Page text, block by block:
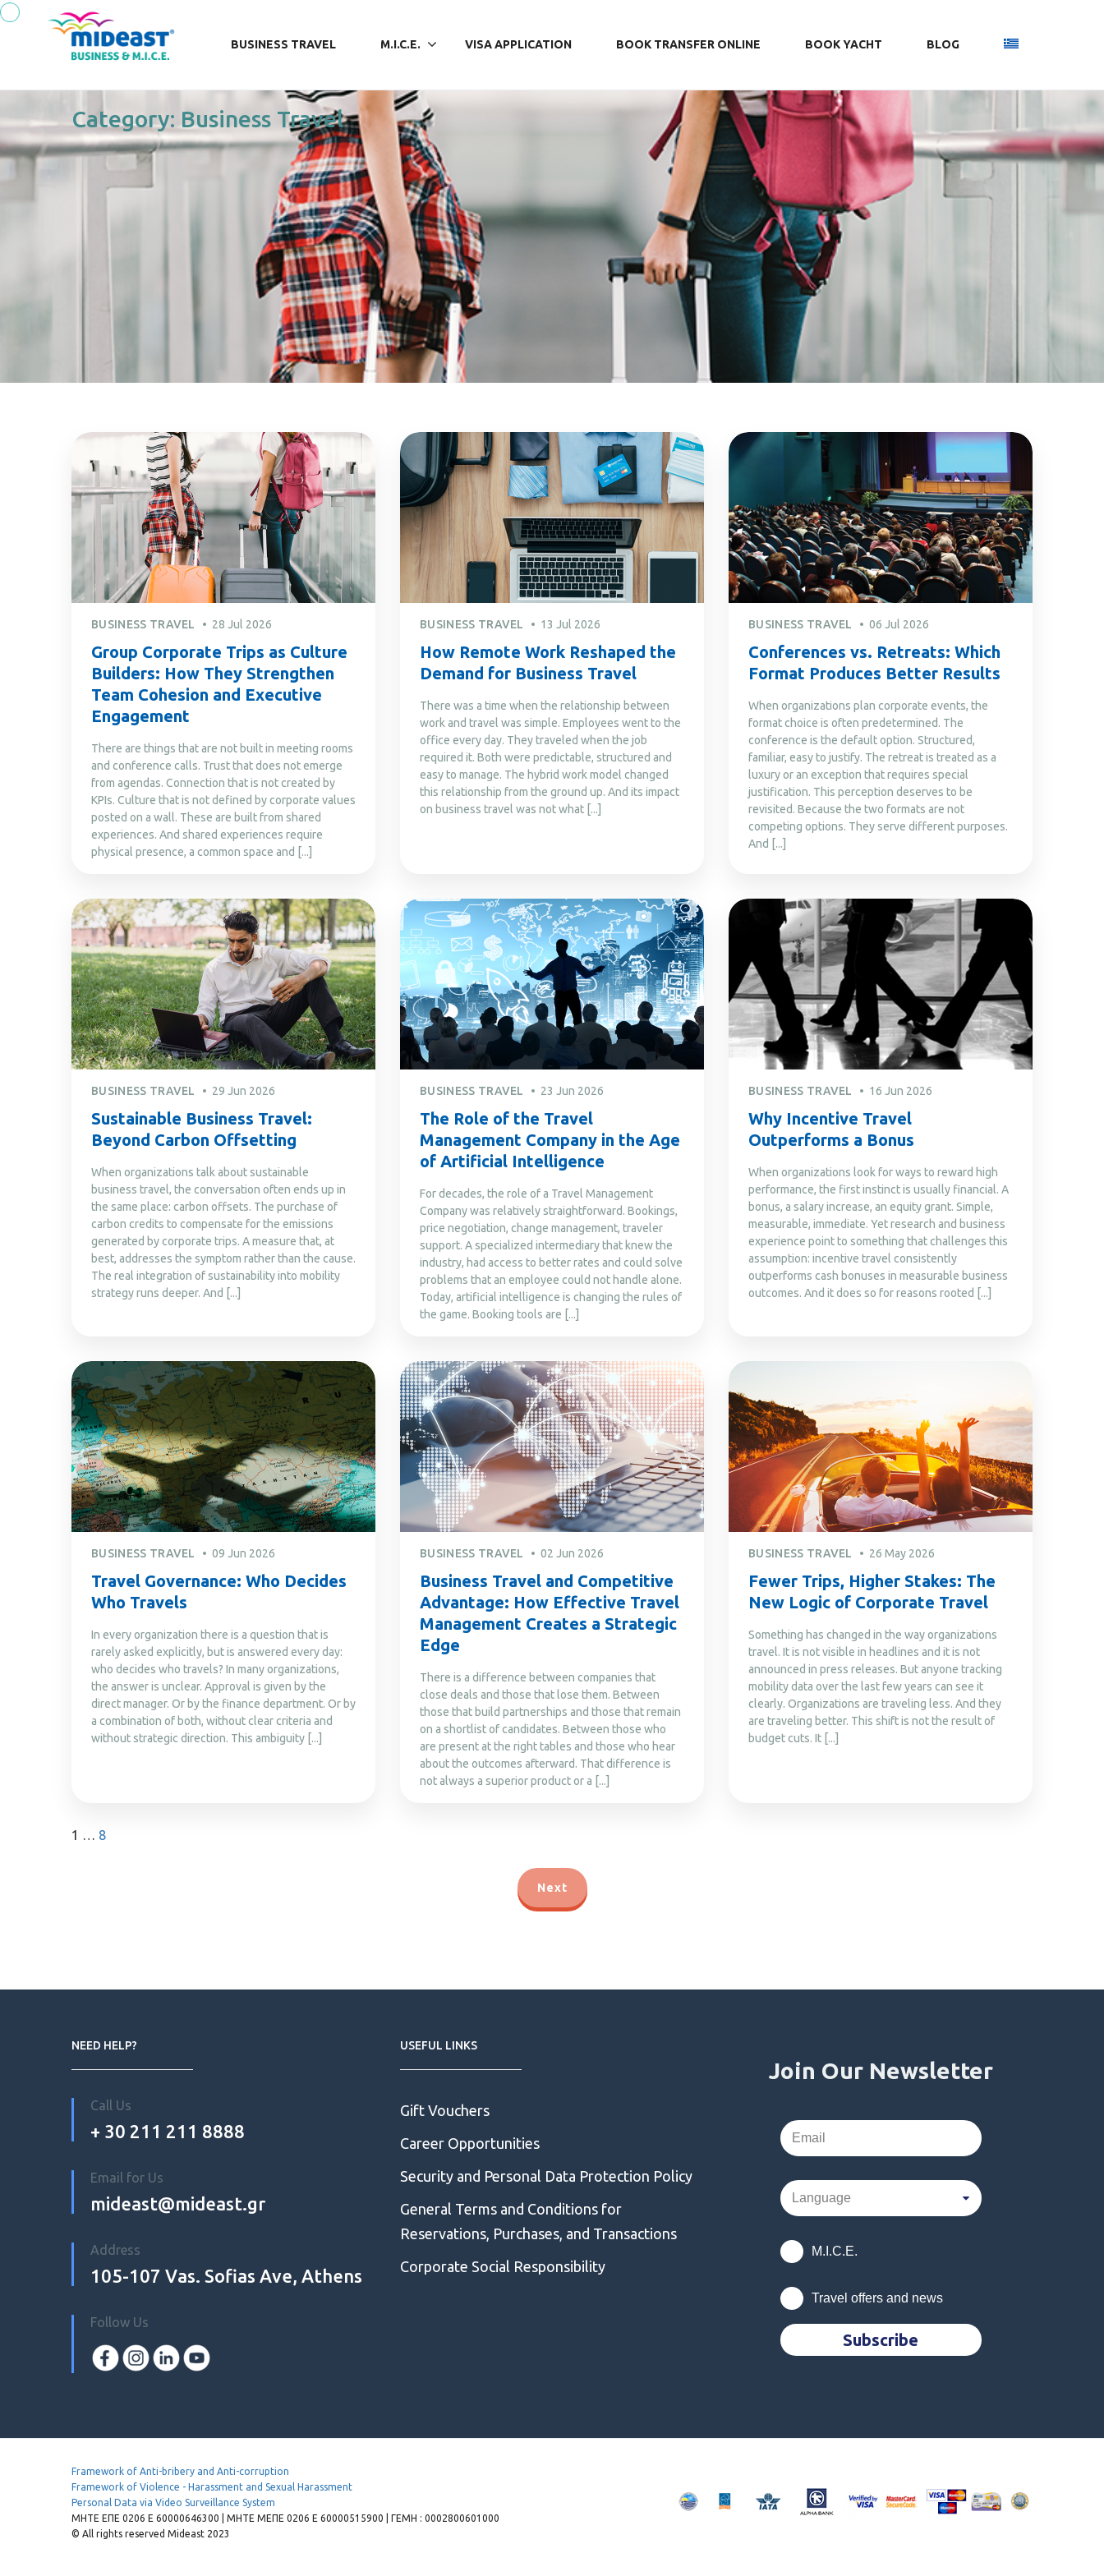
BUSINESS TRAVEL M.I.C.E. VISA APPLICATION BOOK TRANSFER ONLINE ΒΟΟΚ YACHT BLOG
Category: Business Travel
BUSINESS TRAVEL 28 Jul 2026
Group Corporate Trips as Culture
Builders: How They Strengthen
Team Cohesion and Executive
Engagement
There are things that are not built in meeting rooms
and conference calls. Trust that does not emerge
from agendas. Connection that is not created by
KPIs. Culture that is not defined by corporate values
posted on a wall. These are built from shared
experiences. And shared experiences require
physical presence, a common space and [...]
BUSINESS TRAVEL 13 Jul 2026
How Remote Work Reshaped the
Demand for Business Travel
There was a time when the relationship between
work and travel was simple. Employees went to the
office every day. They traveled when the job
required it. Both were predictable, structured and
easy to manage. The hybrid work model changed
this relationship from the ground up. And its impact
on business travel was not what [...]
BUSINESS TRAVEL 06 Jul 2026
Conferences vs. Retreats: Which
Format Produces Better Results
When organizations plan corporate events, the
format choice is often predetermined. The
conference is the default option. Structured,
familiar, easy to justify. The retreat is treated as a
luxury or an exception that requires special
justification. This perception deserves to be
revisited. Because the two formats are not
competing options. They serve different purposes.
And [...]
BUSINESS TRAVEL 29 Jun 2026
Sustainable Business Travel:
Beyond Carbon Offsetting
When organizations talk about sustainable
business travel, the conversation often ends up in
the same place: carbon offsets. The purchase of
carbon credits to compensate for the emissions
generated by corporate trips. A measure that, at
best, addresses the symptom rather than the cause.
The real integration of sustainability into mobility
strategy runs deeper. And [...]
BUSINESS TRAVEL 23 Jun 2026
The Role of the Travel
Management Company in the Age
of Artificial Intelligence
For decades, the role of a Travel Management
Company was relatively straightforward. Bookings,
price negotiation, change management, traveler
support. A specialized intermediary that knew the
industry, had access to better rates and could solve
problems that an employee could not handle alone.
Today, artificial intelligence is changing the rules of
the game. Booking tools are [...]
BUSINESS TRAVEL 16 Jun 2026
Why Incentive Travel
Outperforms a Bonus
When organizations look for ways to reward high
performance, the first instinct is usually financial. A
bonus, a salary increase, an equity grant. Simple,
measurable, immediate. Yet research and business
experience point to something that challenges this
assumption: incentive travel consistently
outperforms cash bonuses in measurable business
outcomes. And it does so for reasons rooted [...]
BUSINESS TRAVEL 09 Jun 2026
Travel Governance: Who Decides
Who Travels
In every organization there is a question that is
rarely asked explicitly, but is answered every day:
who decides who travels? In many organizations,
the answer is unclear. Approval is given by the
direct manager. Or by the finance department. Or by
a combination of both, without clear criteria and
without strategic direction. This ambiguity [...]
BUSINESS TRAVEL 02 Jun 2026
Business Travel and Competitive
Advantage: How Effective Travel
Management Creates a Strategic
Edge
There is a difference between companies that
close deals and those that lose them. Between
those that build partnerships and those that remain
on a shortlist of candidates. Between those who
are present at the right tables and those who hear
about the outcomes afterward. That difference is
not always a superior product or a [...]
BUSINESS TRAVEL 26 May 2026
Fewer Trips, Higher Stakes: The
New Logic of Corporate Travel
Something has changed in the way organizations
travel. It is not visible in headlines and it is not
announced in press releases. But anyone tracking
mobility data over the last few years can see it
clearly. Organizations are traveling less. And they
are traveling better. This shift is not the result of
budget cuts. It [...]
1 … 8
Next
NEED HELP?
Call Us
+ 30 211 211 8888
Email for Us
mideast@mideast.gr
Address
105-107 Vas. Sofias Ave, Athens
Follow Us
USEFUL LINKS
Gift Vouchers
Career Opportunities
Security and Personal Data Protection Policy
General Terms and Conditions for
Reservations, Purchases, and Transactions
Corporate Social Responsibility
Join Our Newsletter
M.I.C.E.
Travel offers and news
Subscribe
Framework of Anti-bribery and Anti-corruption
Framework of Violence - Harassment and Sexual Harassment
Personal Data via Video Surveillance System
MHTE EΠΕ 0206 Ε 60000646300 | ΜΗΤΕ ΜΕΠΕ 0206 Ε 60000515900 | ΓΕΜΗ : 0002800601000
© All rights reserved Mideast 2023